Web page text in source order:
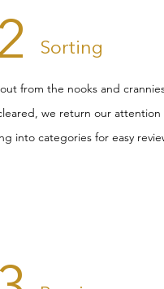
Sorting
from the nooks and
we return our
into categories for easy